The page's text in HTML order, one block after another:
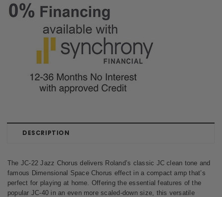
DESCRIPTION
The JC-22 Jazz Chorus delivers Roland’s classic JC clean tone and
famous Dimensional Space Chorus effect in a compact amp that’s
perfect for playing at home. Offering the essential features of the
popular JC-40 in an even more scaled-down size, this versatile